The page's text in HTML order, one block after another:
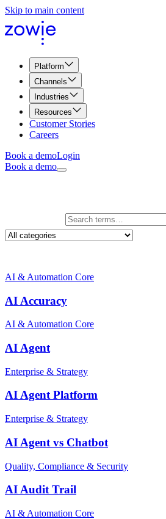
Skip to main content
Platform
Channels
Industries
Resources
Customer Stories
Careers
Book a demoLogin
Book a demo
AI & Automation Core
AI Accuracy
AI & Automation Core
AI Agent
Enterprise & Strategy
AI Agent Platform
Enterprise & Strategy
AI Agent vs Chatbot
Quality, Compliance & Security
AI Audit Trail
AI & Automation Core